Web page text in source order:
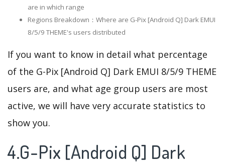
are in which range
Regions Breakdown：Where are G-Pix [Android Q] Dark EMUI
8/5/9 THEME's users distributed
If you want to know in detail what percentage
of the G-Pix [Android Q] Dark EMUI 8/5/9 THEME
users are, and what age group users are most
active, we will have very accurate statistics to
show you.
4.G-Pix [Android Q] Dark